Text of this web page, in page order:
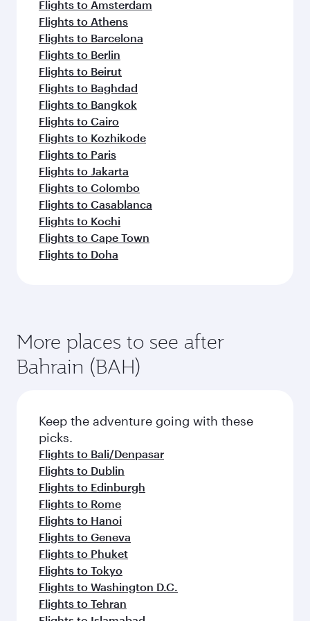
Flights to Amsterdam
Flights to Athens
Flights to Barcelona
Flights to Berlin
Flights to Beirut
Flights to Baghdad
Flights to Bangkok
Flights to Cairo
Flights to Kozhikode
Flights to Paris
Flights to Jakarta
Flights to Colombo
Flights to Casablanca
Flights to Kochi
Flights to Cape Town
Flights to Doha
More places to see after
Bahrain (BAH)
Keep the adventure going with these
picks.
Flights to Bali/Denpasar
Flights to Dublin
Flights to Edinburgh
Flights to Rome
Flights to Hanoi
Flights to Geneva
Flights to Phuket
Flights to Tokyo
Flights to Washington D.C.
Flights to Tehran